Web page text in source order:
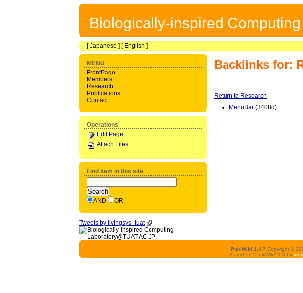
Biologically-inspired
[Japanese ] [ English ]
Backlinks for:
Return to Research
MenuBar (3408d)
MENU
FrontPage
Members
Research
Publications
Contact
Operations
Edit Page
Attach Files
Find item in this site
AND OR
Tweets by livingsys_tuat
PukiWiki 1.4.7 Copyright ©
Based on "PukiWiki" 1.3 by yu-ji